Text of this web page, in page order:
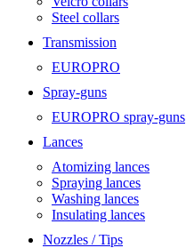
Steel collars
Transmission
EUROPRO
Spray-guns
EUROPRO spray-guns
Lances
Atomizing lances
Spraying lances
Washing lances
Insulating lances
Nozzles / Tips